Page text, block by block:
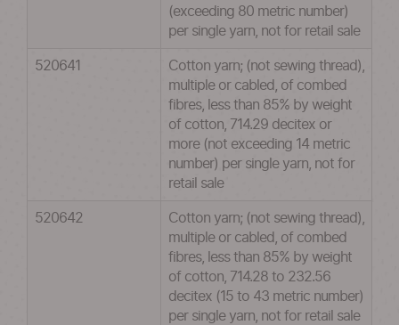
(exceeding 80 metric number)
per single yarn, not for retail sale
520641
Cotton yarn; (not sewing thread),
multiple or cabled, of combed
fibres, less than 85% by weight
of cotton, 714.29 decitex or
more (not exceeding 14 metric
number) per single yarn, not for
retail sale
520642
Cotton yarn; (not sewing thread),
multiple or cabled, of combed
fibres, less than 85% by weight
of cotton, 714.28 to 232.56
decitex (15 to 43 metric number)
per single yarn, not for retail sale